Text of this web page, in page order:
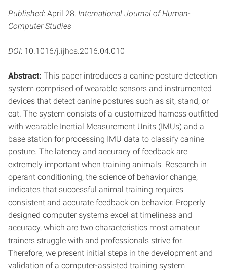
Published: April 28, International Journal of Human-
Computer Studies
DOI: 10.1016/j.ijhcs.2016.04.010
Abstract: This paper introduces a canine posture detection
system comprised of wearable sensors and instrumented
devices that detect canine postures such as sit, stand, or
eat. The system consists of a customized harness outfitted
with wearable Inertial Measurement Units (IMUs) and a
base station for processing IMU data to classify canine
posture. The latency and accuracy of feedback are
extremely important when training animals. Research in
operant conditioning, the science of behavior change,
indicates that successful animal training requires
consistent and accurate feedback on behavior. Properly
designed computer systems excel at timeliness and
accuracy, which are two characteristics most amateur
trainers struggle with and professionals strive for.
Therefore, we present initial steps in the development and
validation of a computer-assisted training system